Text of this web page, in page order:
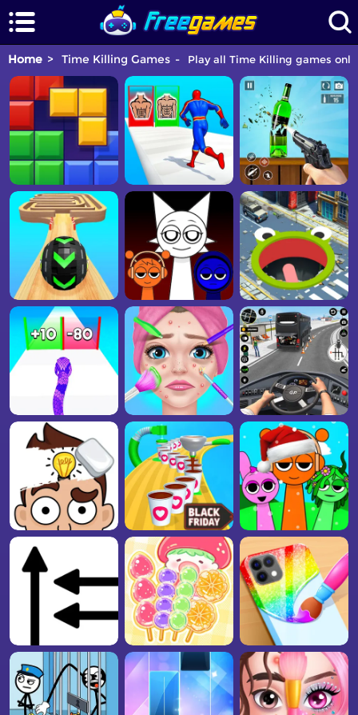
Home Time Killing Games Play all Time Killing games